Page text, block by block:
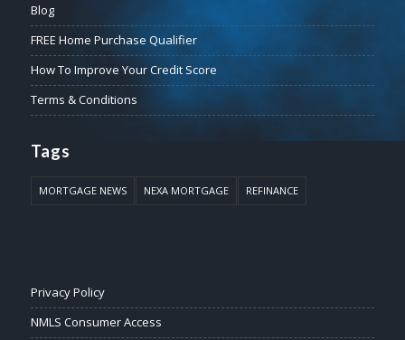
Blog
FREE Home Purchase Qualifier
How To Improve Your Credit Score
Terms & Conditions
Tags
MORTGAGE NEWS NEXA MORTGAGE REFINANCE
Privacy Policy
NMLS Consumer Access